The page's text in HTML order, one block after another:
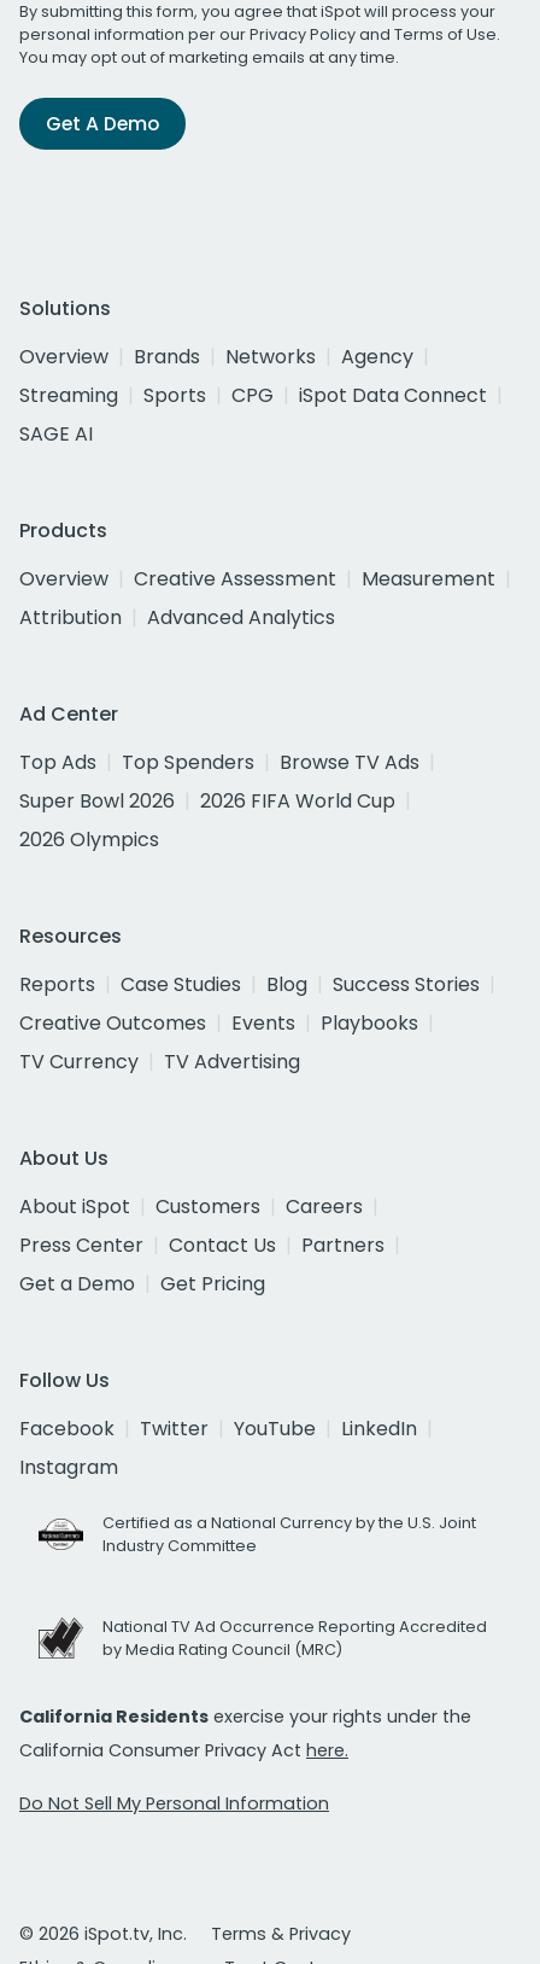
By submitting this form, you agree that iSpot will process your
personal information per ourPrivacy Policyand Terms of Use.
You may opt out of marketing emails at any time.
Get A Demo
Solutions
Overview
Brands Networks
Agency
Streaming
Sports CPG
iSpot Data Connect
SAGE AI
Products
Overview
Creative Assessment
Measurement
Attribution
Advanced Analytics
Ad Center
Top Ads
Top Spenders
Browse TV Ads
Super Bowl 2026
2026 FIFA World Cup
2026 Olympics
Resources
Reports
Case Studies Blog
Success Stories
Creative Outcomes
Events
Playbooks
TV Currency
TV Advertising
About Us
About iSpot
Customers
Careers
Press Center
Contact Us
Partners
Get a Demo
Get Pricing
Follow Us
Facebook
Twitter YouTube
LinkedIn
Instagram
Certified as a National Currency by the U.S. Joint
Industry Committee
National TV Ad Occurrence Reporting Accredited
by Media Rating Council (MRC)
California Residents exercise your rights under the
California Consumer Privacy Act here.
Do Not Sell My Personal Information
© 2026 iSpot.tv, Inc.
Terms & Privacy